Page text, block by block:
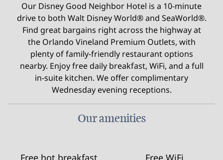
Our Disney Good Neighbor Hotel is a 10-minute
drive to both Walt Disney World® and SeaWorld®.
Find great bargains right across the highway at
the Orlando Vineland Premium Outlets, with
plenty of family-friendly restaurant options
nearby. Enjoy free daily breakfast, WiFi, and a full
in-suite kitchen. We offer complimentary
Wednesday evening receptions.
Our amenities
Free hot breakfast Free WiFi